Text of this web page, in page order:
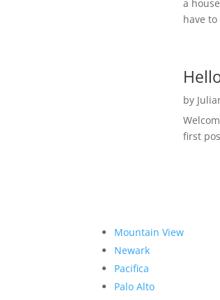
a
have
by
first
Mountain View
Newark
Pacifica
Palo Alto